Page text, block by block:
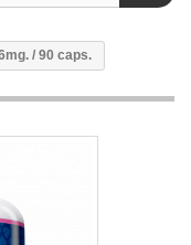
/ 90 caps.